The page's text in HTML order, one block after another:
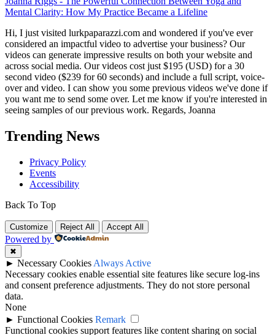
Mental Clarity: How My Practice Became a Lifeline
Hi, I just visited lurkpaparazzi.com and wondered if you've ever
considered an impactful video to advertise your business? Our
videos can generate impressive results on both your website and
across social media. Our videos cost just $195 (USD) for a 30
second video ($239 for 60 seconds) and include a full script, voice-
over and video. I can show you some previous videos we've done if
you want me to send some over. Let me know if you're interested in
seeing samples of our previous work. Regards, Joanna
Trending News
Privacy Policy
Events
Accessibility
Back To Top
Customize Reject All Accept All
Powered by
✖
► Necessary Cookies Always Active
Necessary cookies enable essential site features like secure log-ins
and consent preference adjustments. They do not store personal
data.
None
► Functional Cookies Remark
Functional cookies support features like content sharing on social